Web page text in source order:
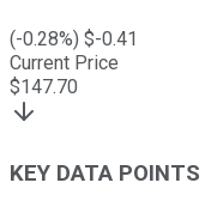
(-0.28%) $-0.41
Current Price
$147.70
KEY DATA POINTS